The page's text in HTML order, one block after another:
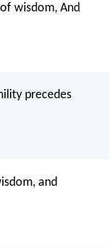
wisdom, And
precedes
and